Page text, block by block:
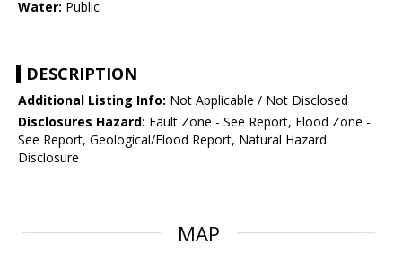
Water: Public
DESCRIPTION
Additional Listing Info: Not Applicable / Not Disclosed
Disclosures Hazard: Fault Zone - See Report, Flood Zone -
See Report, Geological/Flood Report, Natural Hazard
Disclosure
MAP